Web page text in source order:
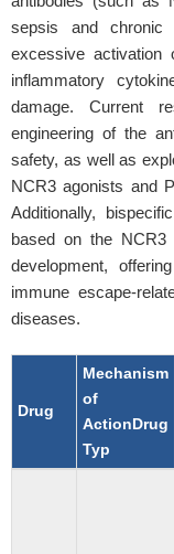
sepsis and chronic
excessive
inflammatory
damage. Current
engineering of the
safety, as well as
NCR3 agonists and
Additionally,
based on the
development,
immune escape-
diseases.
Drug
Mechanism
of
ActionDrug
Typ